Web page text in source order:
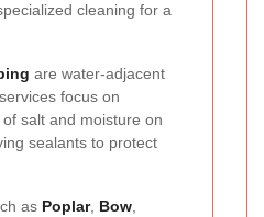
cleaning for a
are water-adjacent
focus on
salt and moisture on
sealants to protect
as Poplar, Bow,